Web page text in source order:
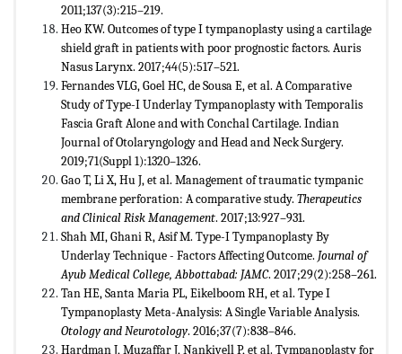
2011;137(3):215–219.
Heo KW. Outcomes of type I tympanoplasty using a cartilage
shield graft in patients with poor prognostic factors. Auris
Nasus Larynx. 2017;44(5):517–521.
Fernandes VLG, Goel HC, de Sousa E, et al. A Comparative
Study of Type-I Underlay Tympanoplasty with Temporalis
Fascia Graft Alone and with Conchal Cartilage. Indian
Journal of Otolaryngology and Head and Neck Surgery.
2019;71(Suppl 1):1320–1326.
Gao T, Li X, Hu J, et al. Management of traumatic tympanic
membrane perforation: A comparative study. Therapeutics
and Clinical Risk Management. 2017;13:927–931.
Shah MI, Ghani R, Asif M. Type-I Tympanoplasty By
Underlay Technique - Factors Affecting Outcome. Journal of
Ayub Medical College, Abbottabad: JAMC. 2017;29(2):258–261.
Tan HE, Santa Maria PL, Eikelboom RH, et al. Type I
Tympanoplasty Meta-Analysis: A Single Variable Analysis.
Otology and Neurotology. 2016;37(7):838–846.
Hardman J, Muzaffar J, Nankivell P, et al. Tympanoplasty for